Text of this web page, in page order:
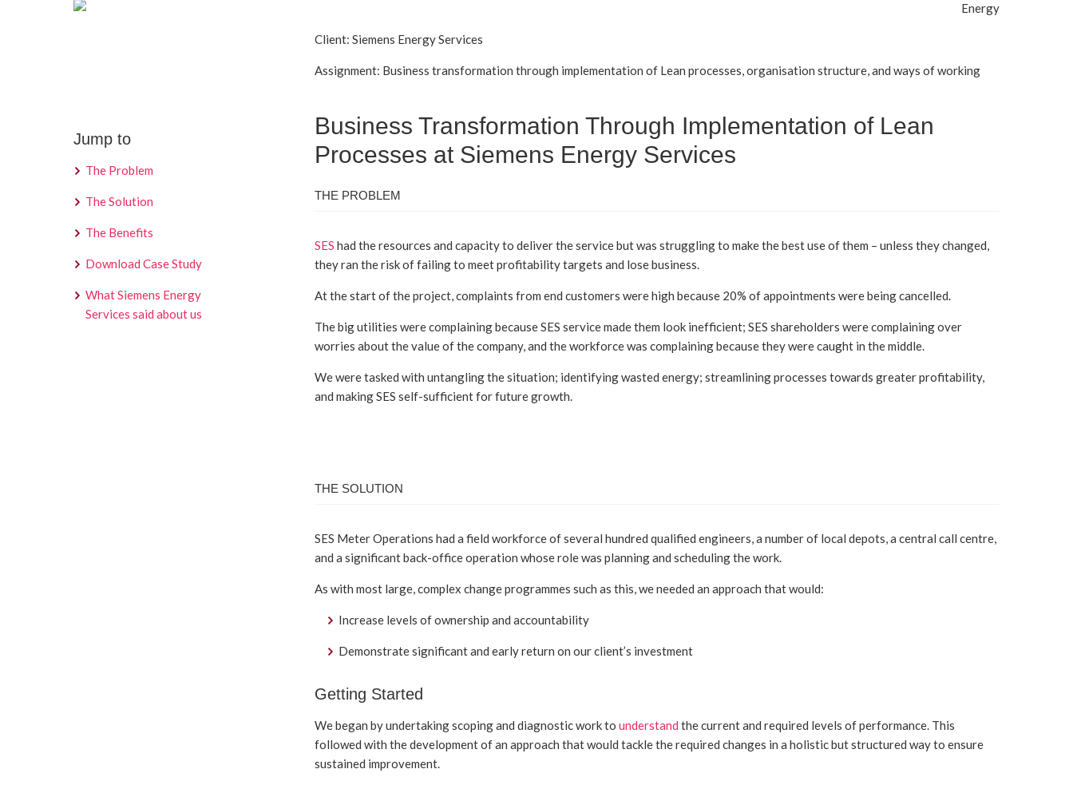
Jump to
The Problem
The Solution
The Benefits
Download Case Study
What Siemens Energy
Services said about us
Energy
Client: Siemens Energy Services
Assignment: Business transformation through implementation of Lean processes, organisation structure, and ways of working
Business Transformation Through Implementation of Lean
Processes at Siemens Energy Services
THE PROBLEM
SES had the resources and capacity to deliver the service but was struggling to make the best use of them – unless they changed,
they ran the risk of failing to meet profitability targets and lose business.
At the start of the project, complaints from end customers were high because 20% of appointments were being cancelled.
The big utilities were complaining because SES service made them look inefficient; SES shareholders were complaining over
worries about the value of the company, and the workforce was complaining because they were caught in the middle.
We were tasked with untangling the situation; identifying wasted energy; streamlining processes towards greater profitability,
and making SES self-sufficient for future growth.
THE SOLUTION
SES Meter Operations had a field workforce of several hundred qualified engineers, a number of local depots, a central call centre,
and a significant back-office operation whose role was planning and scheduling the work.
As with most large, complex change programmes such as this, we needed an approach that would:
Increase levels of ownership and accountability
Demonstrate significant and early return on our client’s investment
Getting Started
We began by undertaking scoping and diagnostic work to understand the current and required levels of performance. This
followed with the development of an approach that would tackle the required changes in a holistic but structured way to ensure
sustained improvement.